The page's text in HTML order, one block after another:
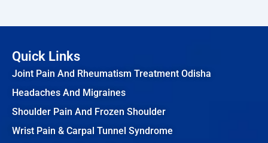
Quick Links
Joint Pain And Rheumatism Treatment Odisha
Headaches And Migraines
Shoulder Pain And Frozen Shoulder
Wrist Pain & Carpal Tunnel Syndrome